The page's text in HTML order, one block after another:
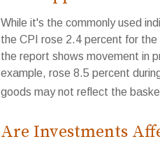
While it's the commonly used
the CPI rose 2.4 percent for
the report shows movement in
example, rose 8.5 percent
goods may not reflect the
Are Investments